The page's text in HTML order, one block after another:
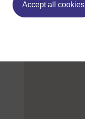
Accept all cookies